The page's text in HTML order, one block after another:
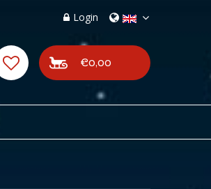
Login
€0,00